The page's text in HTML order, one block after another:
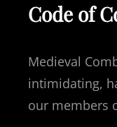
Code of
Medieval
intimidating,
our members